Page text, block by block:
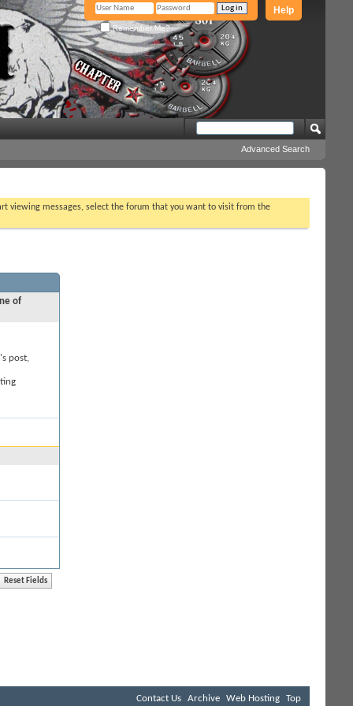
Help
Remember Me?
Advanced Search
viewing messages, select the forum that you want to visit from the
of
post,
Contact Us Archive Web Hosting Top